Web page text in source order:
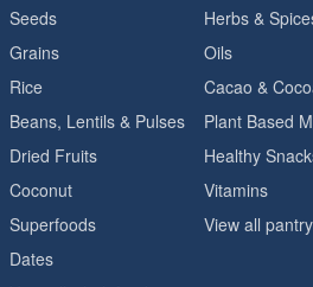
Seeds
Grains
Rice
Beans, Lentils & Pulses
Dried Fruits
Coconut
Superfoods
Dates
Herbs &
Oils
Cacao &
Plant Based
Healthy
Vitamins
View all pantry